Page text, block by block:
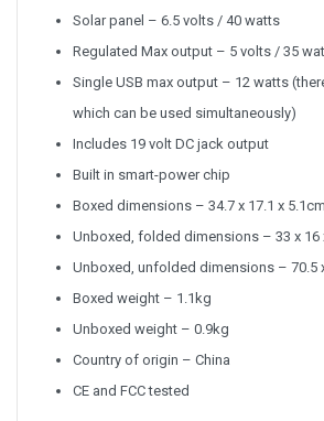
Solar panel – 6.5 volts / 40 watts
Regulated Max output – 5 volts / 35
Single USB max output – 12 watts
which can be used simultaneously)
Includes 19 volt DC jack output
Built in smart-power chip
Boxed dimensions – 34.7 x 17.1 x 5.1cm
Unboxed, folded dimensions – 33 x 16
Unboxed, unfolded dimensions – 70.5
Boxed weight – 1.1kg
Unboxed weight – 0.9kg
Country of origin – China
CE and FCC tested